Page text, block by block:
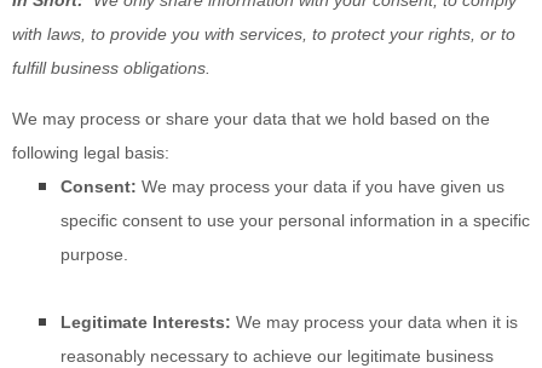
with laws, to provide you with services, to protect your rights, or to
fulfill business obligations.
We may process or share your data that we hold based on the
following legal basis:
Consent: We may process your data if you have given us
specific consent to use your personal information in a specific
purpose.
Legitimate Interests: We may process your data when it is
reasonably necessary to achieve our legitimate business